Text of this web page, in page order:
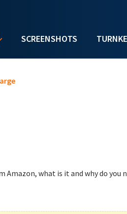
SCREENSHOTS
Amazon, what is it and why do